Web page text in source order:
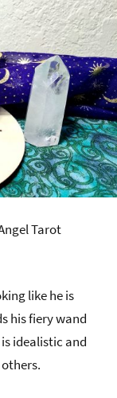
Tarot
like he is
his fiery wand
idealistic and